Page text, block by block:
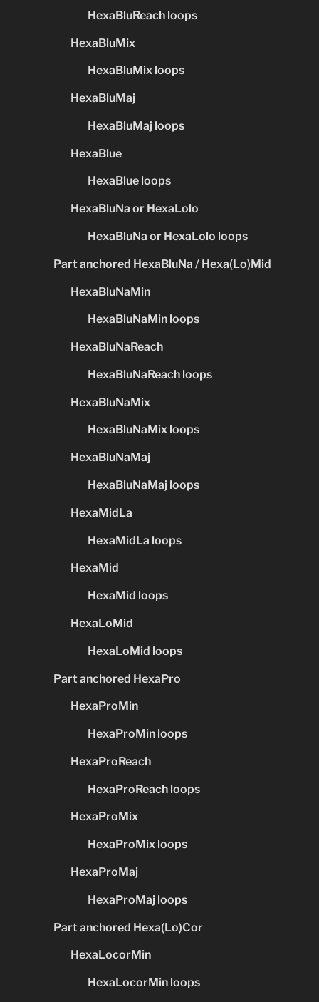
HexaBluReach loops
HexaBluMix
HexaBluMix loops
HexaBluMaj
HexaBluMaj loops
HexaBlue
HexaBlue loops
HexaBluNa or HexaLolo
HexaBluNa or HexaLolo loops
Part anchored HexaBluNa / Hexa(Lo)Mid
HexaBluNaMin
HexaBluNaMin loops
HexaBluNaReach
HexaBluNaReach loops
HexaBluNaMix
HexaBluNaMix loops
HexaBluNaMaj
HexaBluNaMaj loops
HexaMidLa
HexaMidLa loops
HexaMid
HexaMid loops
HexaLoMid
HexaLoMid loops
Part anchored HexaPro
HexaProMin
HexaProMin loops
HexaProReach
HexaProReach loops
HexaProMix
HexaProMix loops
HexaProMaj
HexaProMaj loops
Part anchored Hexa(Lo)Cor
HexaLocorMin
HexaLocorMin loops